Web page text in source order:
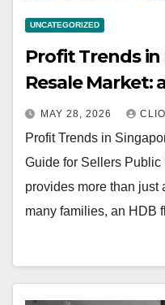
UNCATEGORIZED
Profit Trends in
Resale Market:
MAY 28, 2026 CLIO
Profit Trends in
Guide for Sellers
provides more than just
many families, an HDB